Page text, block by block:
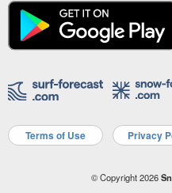
Terms of Use Privacy
© Copyright 2026